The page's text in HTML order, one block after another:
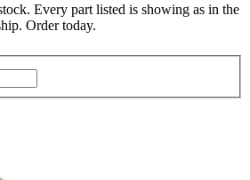
Every part listed is showing as in the
Order today.